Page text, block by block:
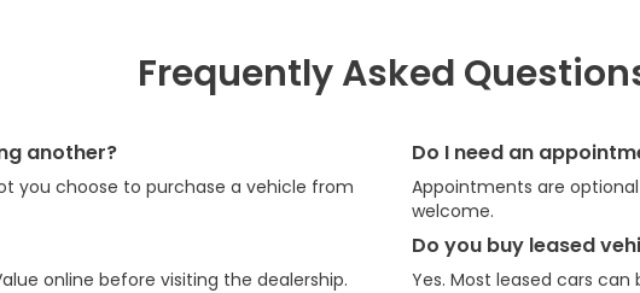
Frequently Asked
another?
you choose to purchase a vehicle from
online before visiting the dealership.
Do I need an
Appointments are
welcome.
Do you buy leased
Yes. Most leased cars